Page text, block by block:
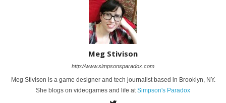
Meg Stivison
http://www.simpsonsparadox.com
Meg Stivison is a game designer and tech journalist based in Brooklyn, NY.
She blogs on videogames and life atSimpson's Paradox